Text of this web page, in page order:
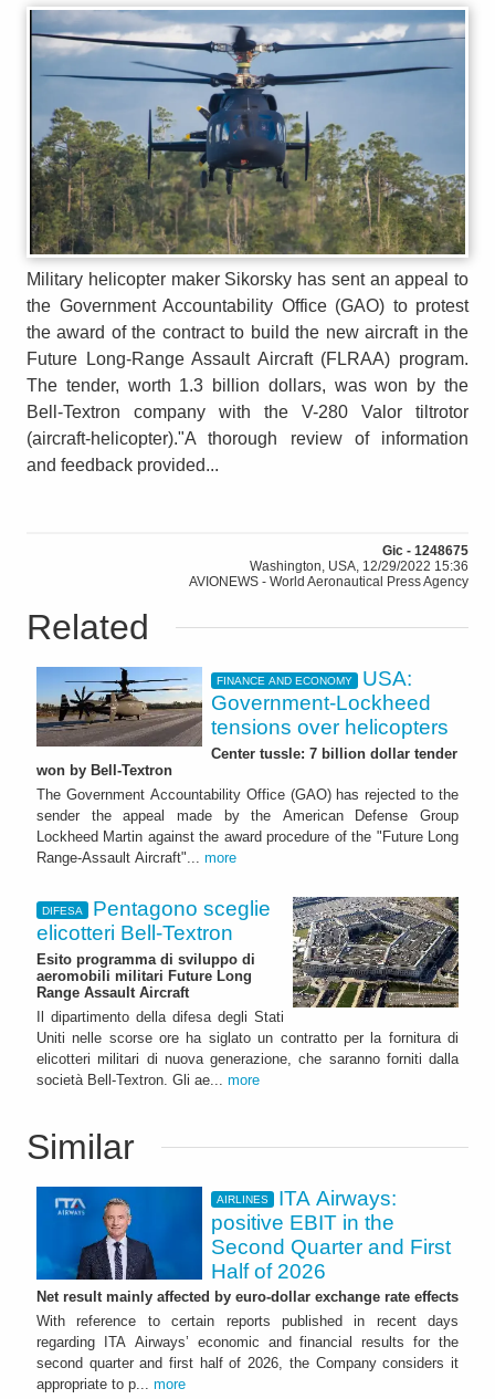
Military helicopter maker Sikorsky has sent an appeal to
the Government Accountability Office (GAO) to protest
the award of the contract to build the new aircraft in the
Future Long-Range Assault Aircraft (FLRAA) program.
The tender, worth 1.3 billion dollars, was won by the
Bell-Textron company with the V-280 Valor tiltrotor
(aircraft-helicopter)."A thorough review of information
and feedback provided...
Gic - 1248675
Washington, USA, 12/29/2022 15:36
AVIONEWS - World Aeronautical Press Agency
Related
FINANCE AND ECONOMY
USA:
Government-Lockheed
tensions over helicopters
Center tussle: 7 billion dollar tender
won by Bell-Textron
The Government Accountability Office (GAO) has rejected to the
sender the appeal made by the American Defense Group
Lockheed Martin against the award procedure of the "Future Long
Range-Assault Aircraft"... more
DIFESA
Pentagono sceglie
elicotteri Bell-Textron
Esito programma di sviluppo di
aeromobili militari Future Long
Range Assault Aircraft
Il dipartimento della difesa degli Stati
Uniti nelle scorse ore ha siglato un contratto per la fornitura di
elicotteri militari di nuova generazione, che saranno forniti dalla
società Bell-Textron. Gli ae... more
Similar
AIRLINES
ITA Airways:
positive EBIT in the
Second Quarter and First
Half of 2026
Net result mainly affected by euro-dollar exchange rate effects
With reference to certain reports published in recent days
regarding ITA Airways’ economic and financial results for the
second quarter and first half of 2026, the Company considers it
appropriate to p... more